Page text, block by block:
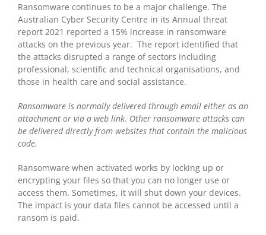
Ransomware continues to be a major challenge. The
Australian Cyber Security Centre in its Annual threat
report 2021 reported a 15% increase in ransomware
attacks on the previous year. The report identified that
the attacks disrupted a range of sectors including
professional, scientific and technical organisations, and
those in health care and social assistance.
Ransomware is normally delivered through email either as an
attachment or via a web link. Other ransomware attacks can
be delivered directly from websites that contain the malicious
code.
Ransomware when activated works by locking up or
encrypting your files so that you can no longer use or
access them. Sometimes, it will shut down your devices.
The impact is your data files cannot be accessed until a
ransom is paid.